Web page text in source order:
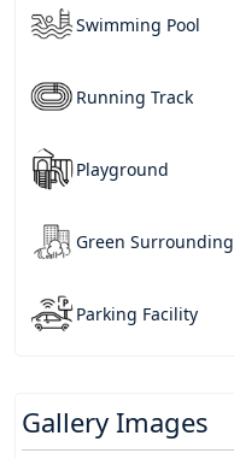
Swimming Pool
Running Track
Playground
Green Surrounding
Parking Facility
Gallery Images